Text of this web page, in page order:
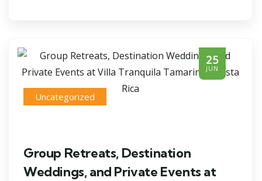
25
JUN
Uncategorized
Group Retreats, Destination
Weddings, and Private Events at